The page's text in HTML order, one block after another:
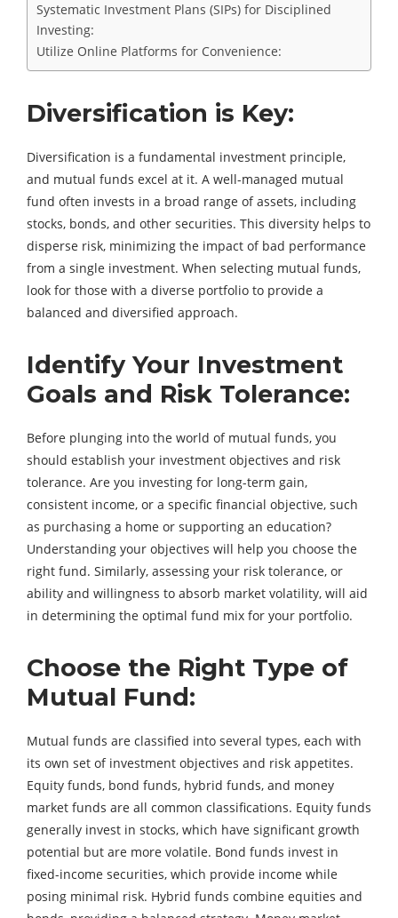
Systematic Investment Plans (SIPs) for Disciplined
Investing:
Utilize Online Platforms for Convenience:
Diversification is Key:
Diversification is a fundamental investment principle,
and mutual funds excel at it. A well-managed mutual
fund often invests in a broad range of assets, including
stocks, bonds, and other securities. This diversity helps to
disperse risk, minimizing the impact of bad performance
from a single investment. When selecting mutual funds,
look for those with a diverse portfolio to provide a
balanced and diversified approach.
Identify Your Investment
Goals and Risk Tolerance:
Before plunging into the world of mutual funds, you
should establish your investment objectives and risk
tolerance. Are you investing for long-term gain,
consistent income, or a specific financial objective, such
as purchasing a home or supporting an education?
Understanding your objectives will help you choose the
right fund. Similarly, assessing your risk tolerance, or
ability and willingness to absorb market volatility, will aid
in determining the optimal fund mix for your portfolio.
Choose the Right Type of
Mutual Fund:
Mutual funds are classified into several types, each with
its own set of investment objectives and risk appetites.
Equity funds, bond funds, hybrid funds, and money
market funds are all common classifications. Equity funds
generally invest in stocks, which have significant growth
potential but are more volatile. Bond funds invest in
fixed-income securities, which provide income while
posing minimal risk. Hybrid funds combine equities and